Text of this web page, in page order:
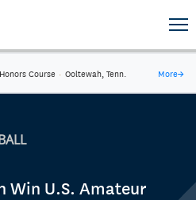
Course · Ooltewah, Tenn. More→
Win U.S. Amateur